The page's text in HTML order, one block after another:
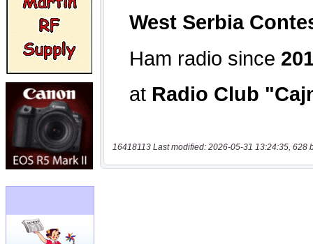
16418113 Last modified: 2026-05-31 13:24:35, 628